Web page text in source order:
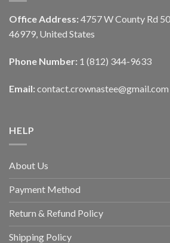
Office Address: 4757 W County Rd
46979, United States
Phone Number: 1 (812) 344-9633
Email: contact.crownastee@gmail.com
HELP
About Us
Payment Method
Return & Refund Policy
Shipping Policy